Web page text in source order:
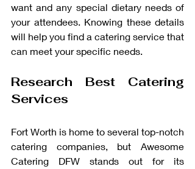
want and any special dietary needs of
your attendees. Knowing these details
will help you find a catering service that
can meet your specific needs.
Research Best Catering
Services
Fort Worth is home to several top-notch
catering companies, but Awesome
Catering DFW stands out for its